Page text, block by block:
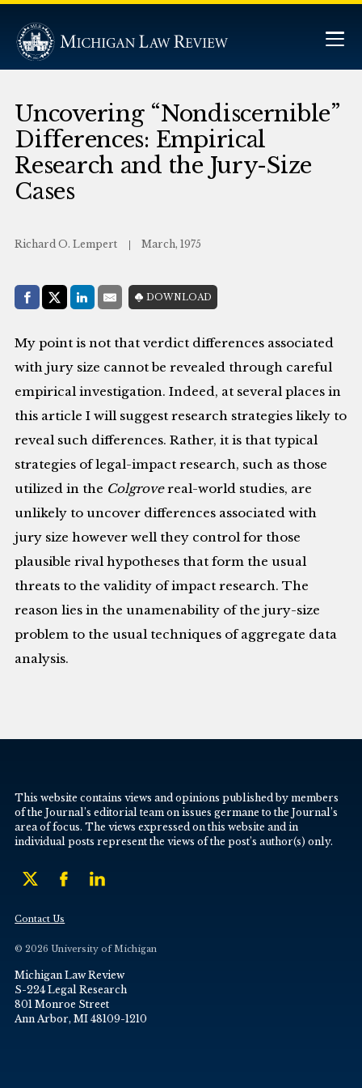
Uncovering “Nondiscernible”
Differences: Empirical
Research and the Jury-Size
Cases
Richard O. Lempert March, 1975
Share with:
Facebook
Share on X (Twitter)
LinkedIn
E-MailDOWNLOAD
My point is not that verdict differences associated
with jury size cannot be revealed through careful
empirical investigation. Indeed, at several places in
this article I will suggest research strategies likely to
reveal such differences. Rather, it is that typical
strategies of legal-impact research, such as those
utilized in the Colgrovereal-world studies, are
unlikely to uncover differences associated with
jury size however well they control for those
plausible rival hypotheses that form the usual
threats to the validity of impact research. The
reason lies in the unamenability of the jury-size
problem to the usual techniques of aggregate data
analysis.
This website contains views and opinions published by members
of the Journal’s editorial team on issues germane to the Journal’s
area of focus. The views expressed on this website and in
individual posts represent the views of the post’s author(s) only.
Contact Us
© 2026 University of Michigan
Michigan Law Review
S-224 Legal Research
801 Monroe Street
Ann Arbor, MI 48109-1210